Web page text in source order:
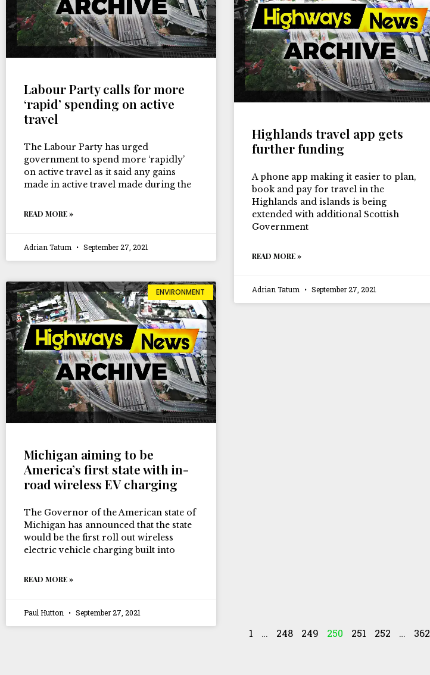
Labour Party calls for more
‘rapid’ spending on active
travel
The Labour Party has urged
government to spend more ‘rapidly’
on active travel as it said any gains
made in active travel made during the
READ MORE »
Adrian Tatum September 27, 2021
Highlands travel app gets
further funding
A phone app making it easier to plan,
book and pay for travel in the
Highlands and islands is being
extended with additional Scottish
Government
READ MORE »
Adrian Tatum September 27, 2021
ENVIRONMENT
Michigan aiming to be
America’s first state with in-
road wireless EV charging
The Governor of the American state of
Michigan has announced that the state
would be the first roll out wireless
electric vehicle charging built into
READ MORE »
Paul Hutton September 27, 2021
1 … 248 249 250 251 252 … 362